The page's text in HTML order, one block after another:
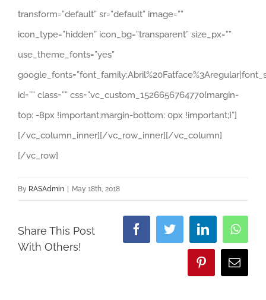
transform=”default” sr=”default” image=””
icon_type=”hidden” icon_bg=”transparent” size_px=””
use_theme_fonts=”yes”
id=”” class=”” css=”.vc_custom_1526656764770{margin-
top: -8px !important;margin-bottom: 0px !important;}”]
[/vc_column_inner][/vc_row_inner][/vc_column]
[/vc_row]
By RASAdmin May 18th, 2018
Share This Post
With Others!
FacebookTwitterLinkedIn
PinterestEmail